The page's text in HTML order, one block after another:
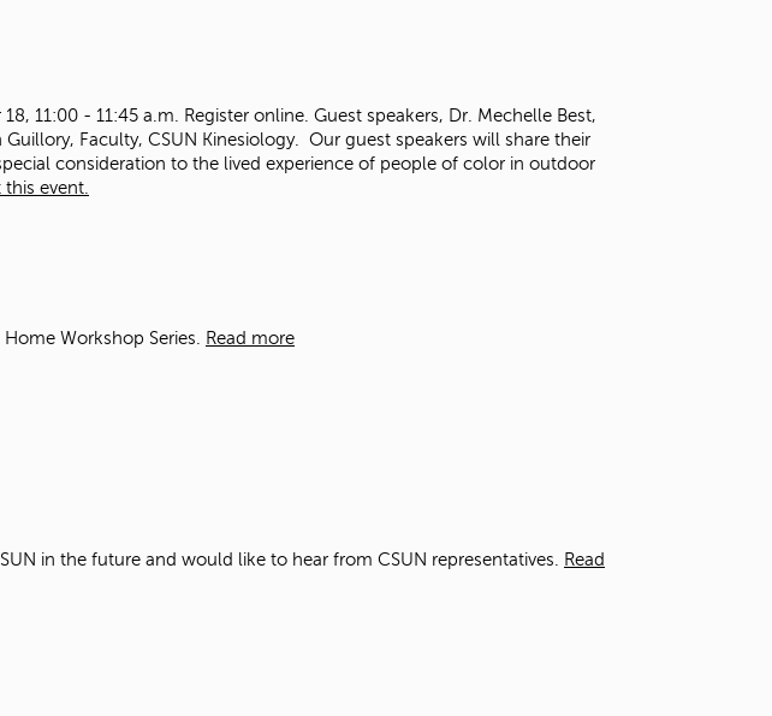
11:00 - 11:45 a.m. Register online. Guest speakers, Dr. Mechelle Best,
Faculty, CSUN Kinesiology. Our guest speakers will share their
consideration to the lived experience of people of color in outdoor
event.
Workshop Series. Read more
in the future and would like to hear from CSUN representatives.
Read